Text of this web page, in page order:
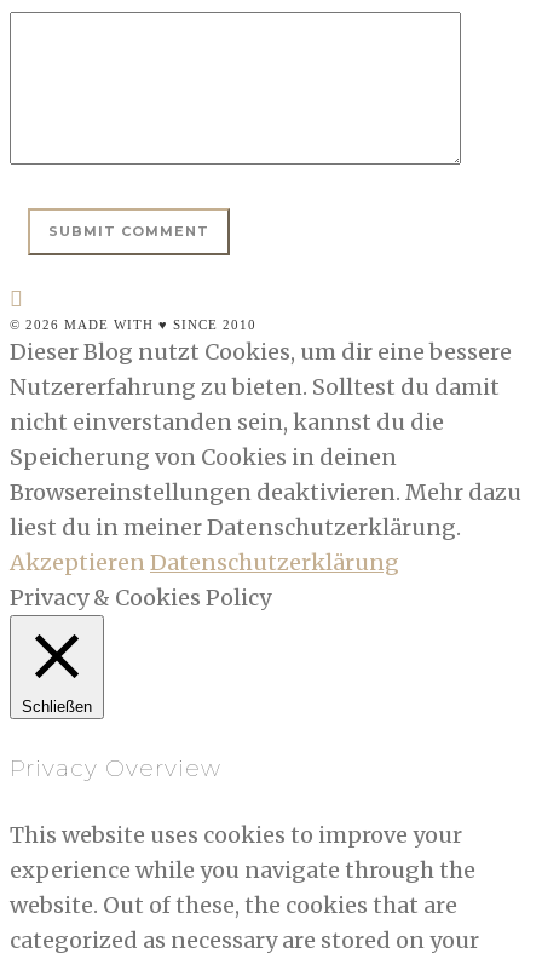
© 2026 MADE WITH ♥ SINCE 2010
Dieser Blog nutzt Cookies, um dir eine bessere
Nutzererfahrung zu bieten. Solltest du damit
nicht einverstanden sein, kannst du die
Speicherung von Cookies in deinen
Browsereinstellungen deaktivieren. Mehr dazu
liest du in meiner Datenschutzerklärung.
AkzeptierenDatenschutzerklärung
Privacy & Cookies Policy
Schließen
Privacy Overview
This website uses cookies to improve your
experience while you navigate through the
website. Out of these, the cookies that are
categorized as necessary are stored on your